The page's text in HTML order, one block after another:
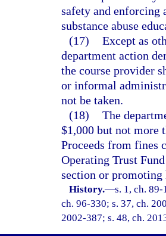
safety and
substance abuse
(17) Except as
department action
the course provider
or informal
not be taken.
(18) The
$1,000 but not more
Proceeds from fines
Operating Trust
section or
History.—s. 1, ch.
ch. 96-330; s. 37, ch.
2002-387; s. 48, ch.